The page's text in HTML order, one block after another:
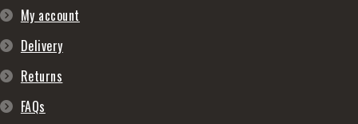
My account
Delivery
Returns
FAQs